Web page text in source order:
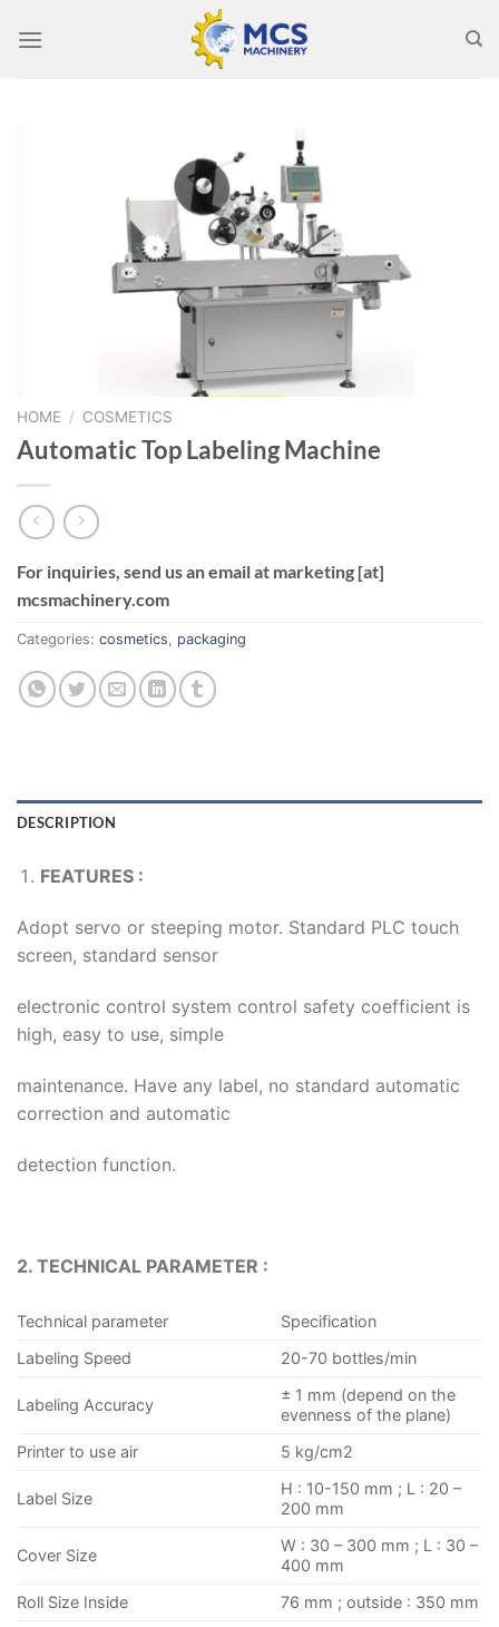
HOME / COSMETICS
Automatic Top Labeling Machine
For inquiries, send us an email at marketing [at]
mcsmachinery.com
Categories: cosmetics, packaging
DESCRIPTION
FEATURES :
Adopt servo or steeping motor. Standard PLC touch
screen, standard sensor
electronic control system control safety coefficient is
high, easy to use, simple
maintenance. Have any label, no standard automatic
correction and automatic
detection function.
2. TECHNICAL PARAMETER :
Technical parameter
Specification
Labeling Speed
20-70 bottles/min
Labeling Accuracy
± 1 mm (depend on the
evenness of the plane)
Printer to use air
5 kg/cm2
Label Size
H : 10-150 mm ; L : 20 –
200 mm
Cover Size
W : 30 – 300 mm ; L : 30 –
400 mm
Roll Size Inside
76 mm ; outside : 350 mm